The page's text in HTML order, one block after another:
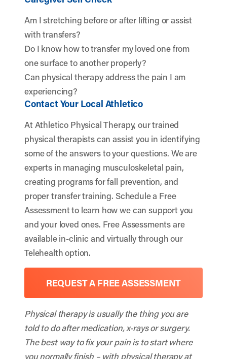
Am I stretching before or after lifting or assist
with transfers?
Do I know how to transfer my loved one from
one surface to another properly?
Can physical therapy address the pain I am
experiencing?
Contact Your Local Athletico
At Athletico Physical Therapy, our trained
physical therapists can assist you in identifying
some of the answers to your questions. We are
experts in managing musculoskeletal pain,
creating programs for fall prevention, and
proper transfer training. Schedule a Free
Assessment to learn how we can support you
and your loved ones. Free Assessments are
available in-clinic and virtually through our
Telehealth option.
REQUEST A FREE ASSESSMENT
Physical therapy is usually the thing you are
told to do after medication, x-rays or surgery.
The best way to fix your pain is to start where
you normally finish – with physical therapy at